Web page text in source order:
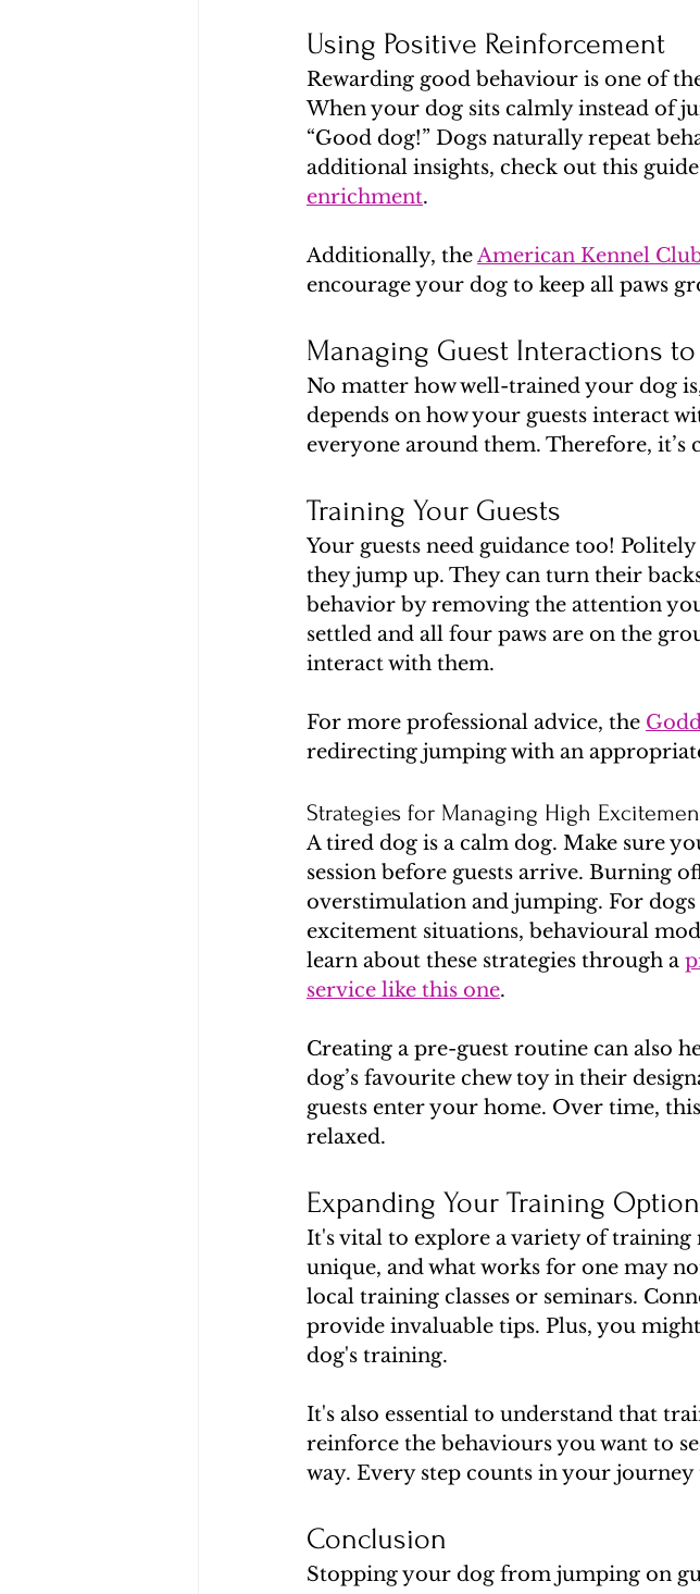
Using Positive Reinforcement
Rewarding good behaviour is one of
When your dog sits calmly instead of
“Good dog!” Dogs naturally repeat
additional insights, check out this
enrichment.
Additionally, the American Kennel
encourage your dog to keep all paws
Managing Guest Interactions
No matter how well-trained your dog
depends on how your guests interact
everyone around them. Therefore,
Training Your Guests
Your guests need guidance too!
they jump up. They can turn their
behavior by removing the attention
settled and all four paws are on the
interact with them.
For more professional advice, the
redirecting jumping with an
Strategies for Managing High
A tired dog is a calm dog. Make sure
session before guests arrive. Burning
overstimulation and jumping. For
excitement situations, behavioural
learn about these strategies through a
service like this one.
Creating a pre-guest routine can also
dog’s favourite chew toy in their
guests enter your home. Over time,
relaxed.
Expanding Your Training
It's vital to explore a variety of training
unique, and what works for one may
local training classes or seminars.
provide invaluable tips. Plus, you
dog's training.
It's also essential to understand that
reinforce the behaviours you want to
way. Every step counts in your
Conclusion
Stopping your dog from jumping on